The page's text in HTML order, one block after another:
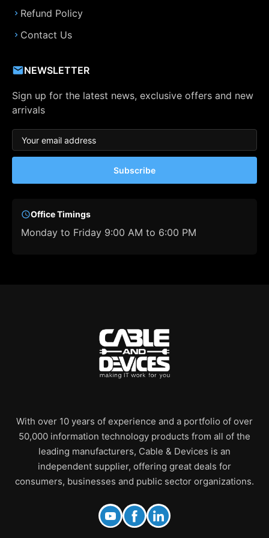
Refund Policy
Contact Us
NEWSLETTER
Sign up for the latest news, exclusive offers and new
arrivals
Subscribe
Office Timings
Monday to Friday 9:00 AM to 6:00 PM
With over 10 years of experience and a portfolio of over
50,000 information technology products from all of the
leading manufacturers, Cable & Devices is an
independent supplier, offering great deals for
consumers, businesses and public sector organizations.